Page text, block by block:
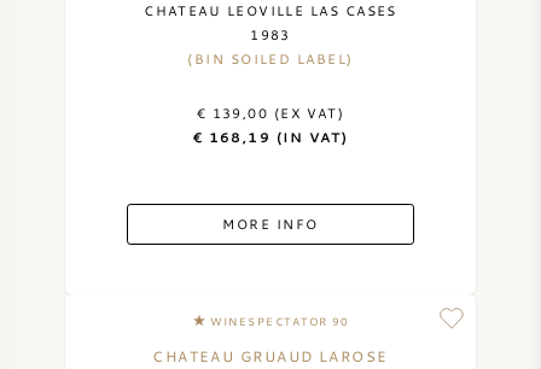
CHATEAU LEOVILLE LAS CASES
1983
(BIN SOILED LABEL)
€ 139,00 (EX VAT)
€ 168,19 (IN VAT)
MORE INFO
WINESPECTATOR 90
CHATEAU GRUAUD LAROSE